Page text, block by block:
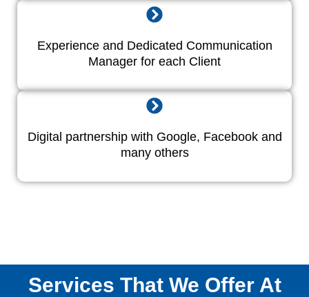
Experience and Dedicated Communication
Manager for each Client
Digital partnership with Google, Facebook and
many others
Services That We Offer At